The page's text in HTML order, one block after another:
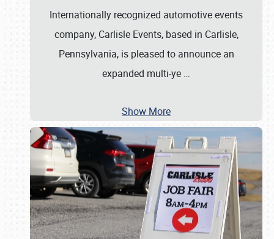
Internationally recognized automotive events
company, Carlisle Events, based in Carlisle,
Pennsylvania, is pleased to announce an
expanded multi-ye …
Show More